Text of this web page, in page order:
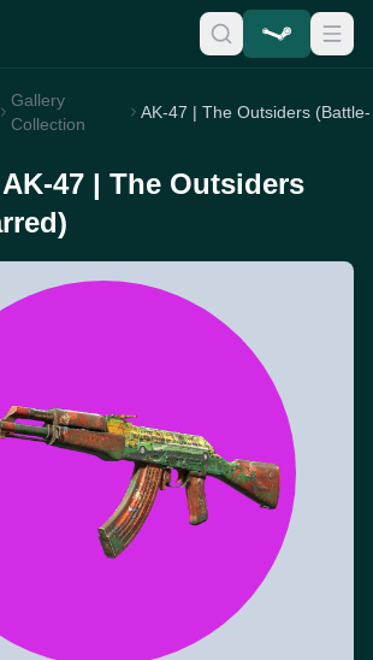
Gallery
Collection
47 | The Outsiders